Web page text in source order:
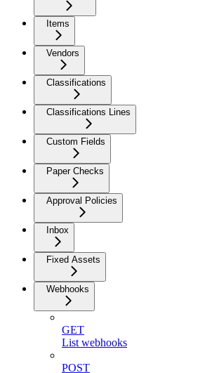
Items
Vendors
Classifications
Classifications Lines
Custom Fields
Paper Checks
Approval Policies
Inbox
Fixed Assets
Webhooks
GET
List webhooks
POST